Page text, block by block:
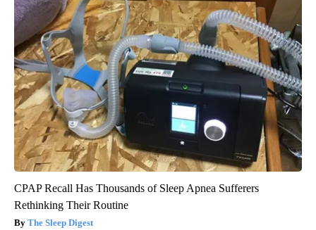
CPAP Recall Has Thousands of Sleep Apnea Sufferers
Rethinking Their Routine
The Sleep Digest